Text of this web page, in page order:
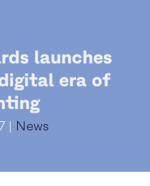
launches
era of
| News